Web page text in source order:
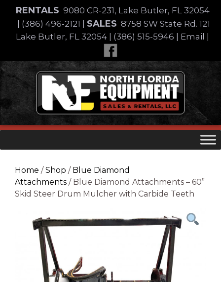
content
RENTALS 9080 CR-231, Lake Butler, FL 32054
(386) 496-2121 SALES 8758 SW State Rd. 121
Lake Butler, FL 32054
(386) 515-5946 Email
Skip
to
content
Home /Shop / Blue Diamond
Attachments / Blue Diamond Attachments – 60”
Skid Steer Drum Mulcher with Carbide Teeth